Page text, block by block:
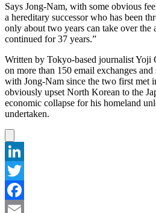
Says Jong-Nam, with some obvious
a hereditary successor who has been
only about two years can take over the
continued for 37 years.”
Written by Tokyo-based journalist Yoji
on more than 150 email exchanges
with Jong-Nam since the two first met
obviously upset North Korean to the
economic collapse for his homeland
undertaken.
LinkedIn
Twitter
Facebook